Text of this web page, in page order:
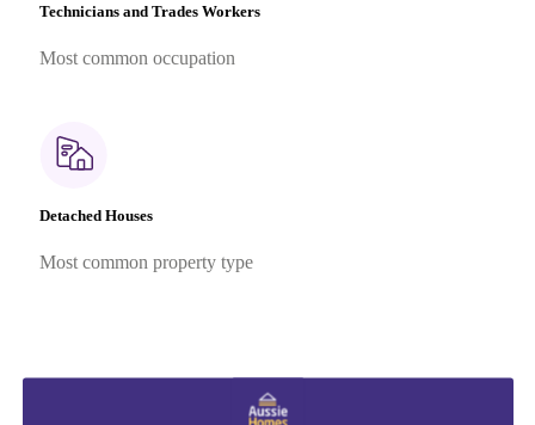
Technicians and Trades Workers
Most common occupation
Detached Houses
Most common property type